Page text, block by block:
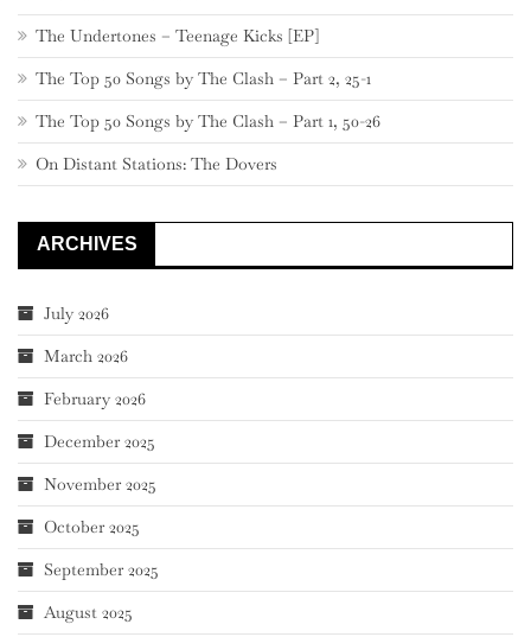
The Undertones – Teenage Kicks [EP]
The Top 50 Songs by The Clash – Part 2, 25-1
The Top 50 Songs by The Clash – Part 1, 50-26
On Distant Stations: The Dovers
ARCHIVES
July 2026
March 2026
February 2026
December 2025
November 2025
October 2025
September 2025
August 2025